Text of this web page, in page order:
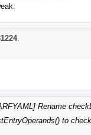
.
Rename
to